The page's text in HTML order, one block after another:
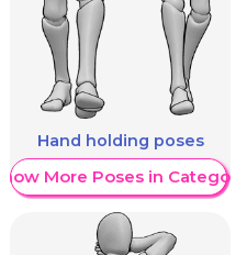
Hand holding poses
Show More Poses in Category